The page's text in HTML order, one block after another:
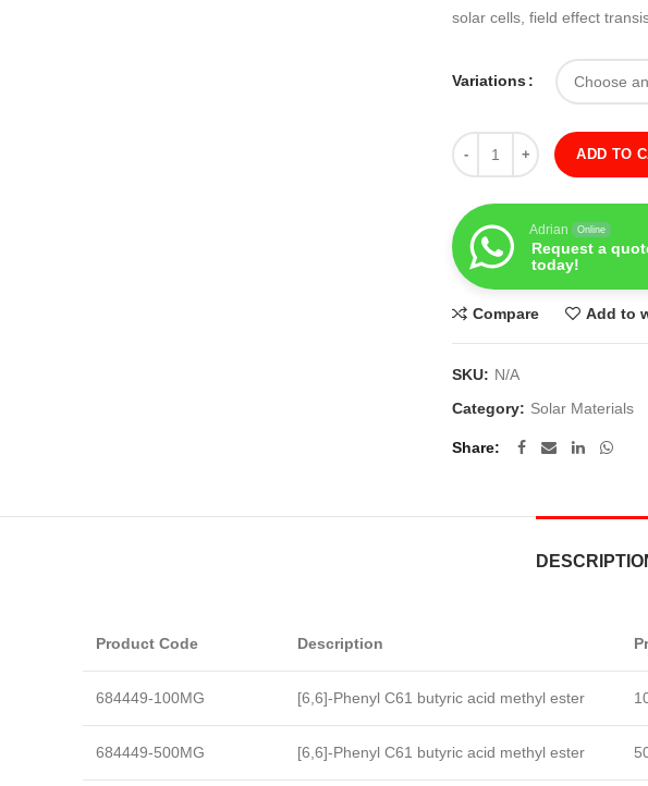
solar cells, field effect
Variations
Quantity
ADD TO
Adrian Online
Request a
today!
Compare Add to
SKU: N/A
Category: Solar Materials
Share
Product Code Description
684449-100MG [6,6]-Phenyl C61 butyric acid methyl ester
684449-500MG [6,6]-Phenyl C61 butyric acid methyl ester